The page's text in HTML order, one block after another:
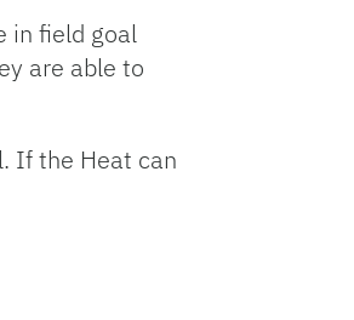
in field goal
are able to
If the Heat can